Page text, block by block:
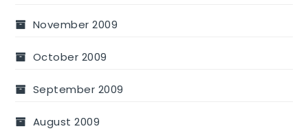
November 2009
October 2009
September 2009
August 2009